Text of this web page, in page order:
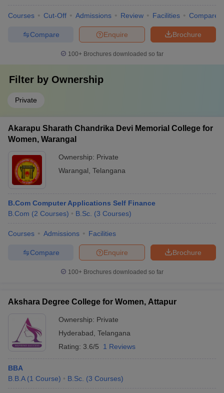
Courses Cut-Off Admissions Review Facilities Compare
Brochure
Enquire
Compare
100+ Brochures downloaded so far
Filter by Ownership
Private
Akarapu Sharath Chandrika Devi Memorial College for
Women, Warangal
Ownership: Private
Warangal Telangana
B.Com Computer Applications Self Finance
B.Com (2 Courses) B.Sc. (3 Courses)
Courses Admissions Facilities
Brochure
Enquire
Compare
100+ Brochures downloaded so far
Akshara Degree College for Women, Attapur
Ownership: Private
Hyderabad Telangana
Rating: 3.6/5 1 Reviews
BBA
B.B.A (1 Course) B.Sc. (3 Courses)